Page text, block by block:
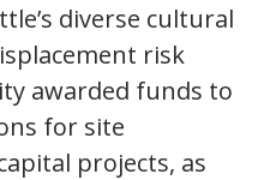
diverse cultural
risk
awarded funds to
for site
projects, as